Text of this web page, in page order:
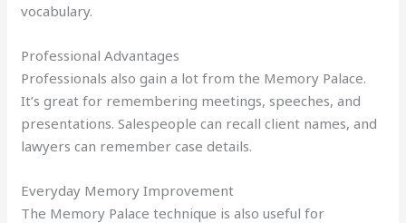
vocabulary.
Professional Advantages
Professionals also gain a lot from the Memory Palace.
It’s great for remembering meetings, speeches, and
presentations. Salespeople can recall client names, and
lawyers can remember case details.
Everyday Memory Improvement
The Memory Palace technique is also useful for